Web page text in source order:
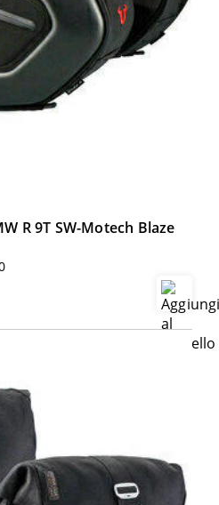
R 9T SW-Motech Blaze